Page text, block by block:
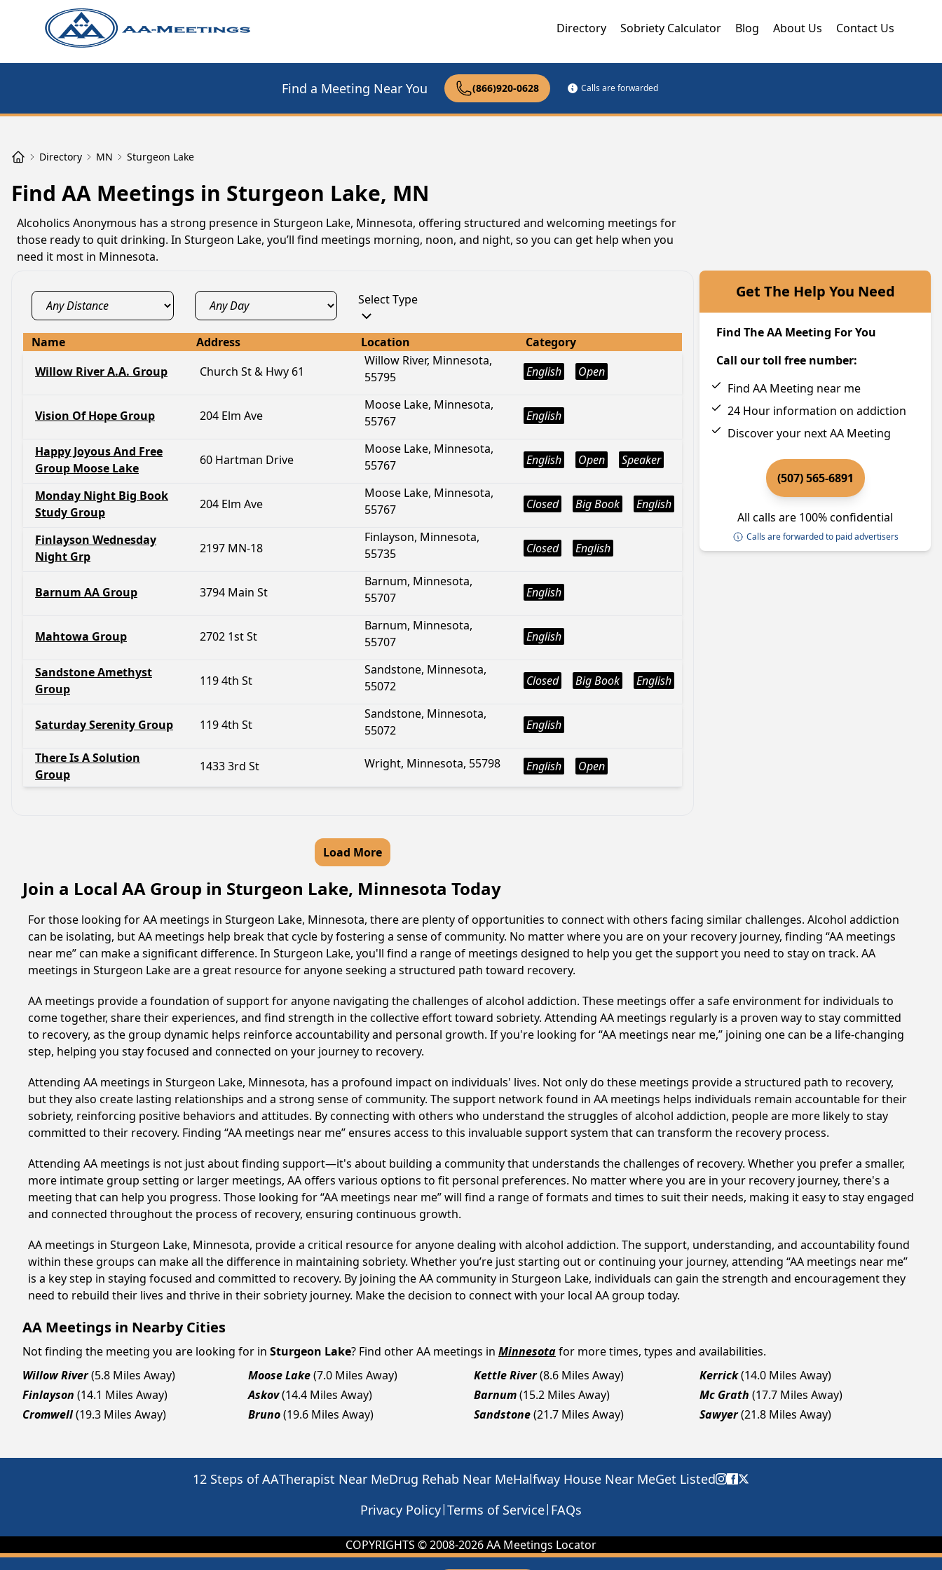
Directory Sobriety Calculator Blog About Us Contact Us
Find a Meeting Near You (866)920-0628 Calls are forwarded
Directory MN Sturgeon Lake
Find AA Meetings in Sturgeon Lake, MN
Alcoholics Anonymous has a strong presence in Sturgeon Lake, Minnesota, offering structured and welcoming meetings for
those ready to quit drinking. In Sturgeon Lake, you’ll find meetings morning, noon, and night, so you can get help when you
need it most in Minnesota.
Select Type
Name Address Location
Category
Willow River A.A. Group
Church St & Hwy 61
Willow River, Minnesota,
55795
English Open
Vision Of Hope Group 204 Elm Ave
Moose Lake, Minnesota,
55767
English
Happy Joyous And Free
Group Moose Lake
60 Hartman Drive
Moose Lake, Minnesota,
55767
English Open Speaker
Monday Night Big Book
Study Group
204 Elm Ave
Moose Lake, Minnesota,
55767
Closed Big Book English
Finlayson Wednesday
Night Grp
2197 MN-18
Finlayson, Minnesota,
55735
Closed English
Barnum AA Group 3794 Main St
Barnum, Minnesota,
55707
English
Mahtowa Group 2702 1st St
Barnum, Minnesota,
55707
English
Sandstone Amethyst
Group
119 4th St
Sandstone, Minnesota,
55072
Closed Big Book English
Saturday Serenity Group 119 4th St
Sandstone, Minnesota,
55072
English
There Is A Solution
Group
1433 3rd St Wright, Minnesota, 55798 English Open
Load More
Get The Help You Need
Find The AA Meeting For You
Call our toll free number:
Find AA Meeting near me
24 Hour information on addiction
Discover your next AA Meeting
(507) 565-6891
All calls are 100% confidential
Calls are forwarded to paid advertisers
Join a Local AA Group in Sturgeon Lake, Minnesota Today
For those looking for AA meetings in Sturgeon Lake, Minnesota, there are plenty of opportunities to connect with others facing similar challenges. Alcohol addiction
can be isolating, but AA meetings help break that cycle by fostering a sense of community. No matter where you are on your recovery journey, finding “AA meetings
near me” can make a significant difference. In Sturgeon Lake, you'll find a range of meetings designed to help you get the support you need to stay on track. AA
meetings in Sturgeon Lake are a great resource for anyone seeking a structured path toward recovery.
AA meetings provide a foundation of support for anyone navigating the challenges of alcohol addiction. These meetings offer a safe environment for individuals to
come together, share their experiences, and find strength in the collective effort toward sobriety. Attending AA meetings regularly is a proven way to stay committed
to recovery, as the group dynamic helps reinforce accountability and personal growth. If you're looking for “AA meetings near me,” joining one can be a life-changing
step, helping you stay focused and connected on your journey to recovery.
Attending AA meetings in Sturgeon Lake, Minnesota, has a profound impact on individuals' lives. Not only do these meetings provide a structured path to recovery,
but they also create lasting relationships and a strong sense of community. The support network found in AA meetings helps individuals remain accountable for their
sobriety, reinforcing positive behaviors and attitudes. By connecting with others who understand the struggles of alcohol addiction, people are more likely to stay
committed to their recovery. Finding “AA meetings near me” ensures access to this invaluable support system that can transform the recovery process.
Attending AA meetings is not just about finding support—it's about building a community that understands the challenges of recovery. Whether you prefer a smaller,
more intimate group setting or larger meetings, AA offers various options to fit personal preferences. No matter where you are in your recovery journey, there's a
meeting that can help you progress. Those looking for “AA meetings near me” will find a range of formats and times to suit their needs, making it easy to stay engaged
and connected throughout the process of recovery, ensuring continuous growth.
AA meetings in Sturgeon Lake, Minnesota, provide a critical resource for anyone dealing with alcohol addiction. The support, understanding, and accountability found
within these groups can make all the difference in maintaining sobriety. Whether you’re just starting out or continuing your journey, attending “AA meetings near me”
is a key step in staying focused and committed to recovery. By joining the AA community in Sturgeon Lake, individuals can gain the strength and encouragement they
need to rebuild their lives and thrive in their sobriety journey. Make the decision to connect with your local AA group today.
AA Meetings in Nearby Cities
Not finding the meeting you are looking for in Sturgeon Lake? Find other AA meetings in Minnesotafor more times, types and availabilities.
Willow River(5.8 Miles Away) Moose Lake(7.0 Miles Away) Kettle River(8.6 Miles Away) Kerrick(14.0 Miles Away)
Finlayson (14.1 Miles Away) Askov(14.4 Miles Away) Barnum(15.2 Miles Away) Mc Grath (17.7 Miles Away)
Cromwell(19.3 Miles Away) Bruno(19.6 Miles Away) Sandstone(21.7 Miles Away) Sawyer(21.8 Miles Away)
12 Steps of AATherapist Near MeDrug Rehab Near MeHalfway House Near MeGet Listed
Privacy Policy|Terms of Service| FAQs
COPYRIGHTS © 2008-2026AA Meetings Locator